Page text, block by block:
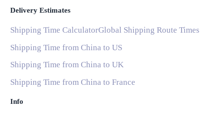
Delivery Estimates
Shipping Time CalculatorGlobal Shipping Route Times
Shipping Time from China to US
Shipping Time from China to UK
Shipping Time from China to France
Info